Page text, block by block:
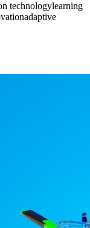
technologylearning
adaptive